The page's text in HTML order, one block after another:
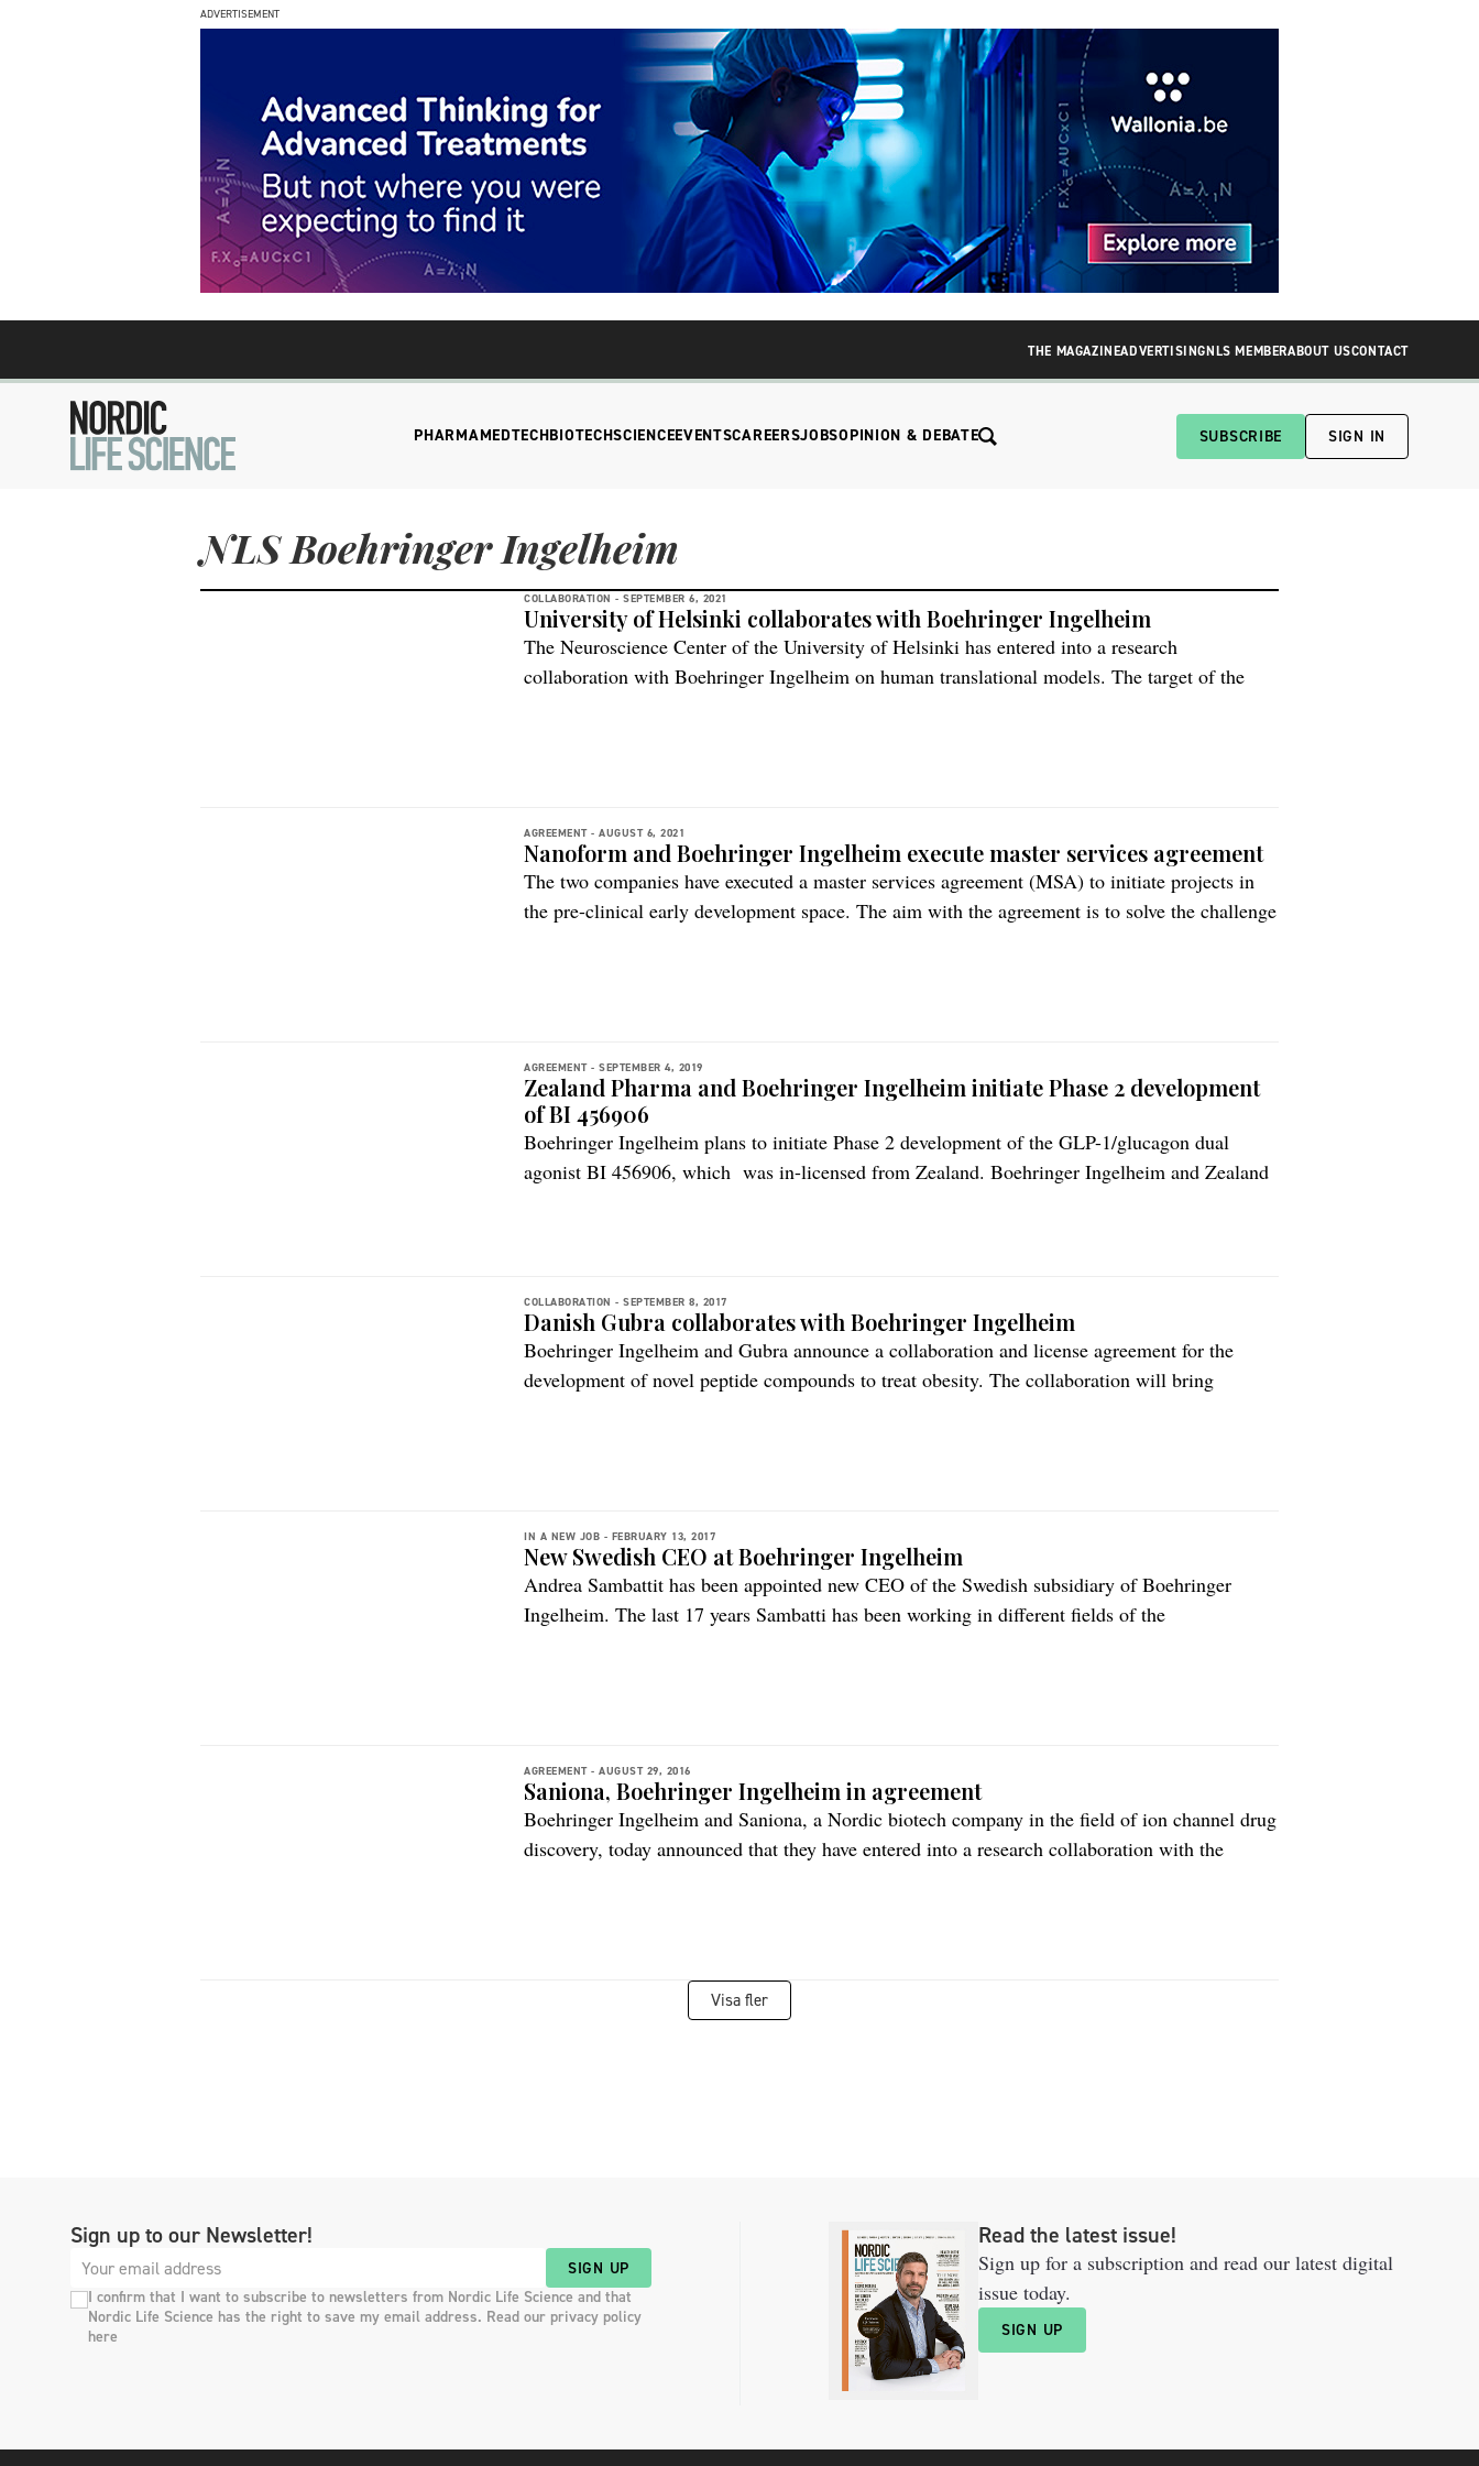
ADVERTISEMENT
THE MAGAZINEADVERTISINGNLS MEMBERABOUT USCONTACT
PHARMAMEDTECHBIOTECHSCIENCEEVENTSCAREERSJOBSOPINION & DEBATE SUBSCRIBE SIGN IN
NLS Boehringer Ingelheim
COLLABORATION - SEPTEMBER 6, 2021
University of Helsinki collaborates with Boehringer Ingelheim
The Neuroscience Center of the University of Helsinki has entered into a research
collaboration with Boehringer Ingelheim on hu­man trans­la­tional mod­els. The target of the
AGREEMENT - AUGUST 6, 2021
Nanoform and Boehringer Ingelheim execute master services agreement
The two companies have executed a master services agreement (MSA) to initiate projects in
the pre-clinical early development space. The aim with the agreement is to solve the challenge
AGREEMENT - SEPTEMBER 4, 2019
Zealand Pharma and Boehringer Ingelheim initiate Phase 2 development
of BI 456906
Boehringer Ingelheim plans to initiate Phase 2 development of the GLP-1/glucagon dual
agonist BI 456906, which was in-licensed from Zealand. Boehringer Ingelheim and Zealand
COLLABORATION - SEPTEMBER 8, 2017
Danish Gubra collaborates with Boehringer Ingelheim
Boehringer Ingelheim and Gubra announce a collaboration and license agreement for the
development of novel peptide compounds to treat obesity. The collaboration will bring
IN A NEW JOB - FEBRUARY 13, 2017
New Swedish CEO at Boehringer Ingelheim
Andrea Sambattit has been appointed new CEO of the Swedish subsidiary of Boehringer
Ingelheim. The last 17 years Sambatti has been working in different fields of the
AGREEMENT - AUGUST 29, 2016
Saniona, Boehringer Ingelheim in agreement
Boehringer Ingelheim and Saniona, a Nordic biotech company in the field of ion channel drug
discovery, today announced that they have entered into a research collaboration with the
Visa fler
Sign up to our Newsletter!
SIGN UP
I confirm that I want to subscribe to newsletters from Nordic Life Science and that
Nordic Life Science has the right to save my email address. Read our privacy policy
here
Read the latest issue!
Sign up for a subscription and read our latest digital
issue today.
SIGN UP